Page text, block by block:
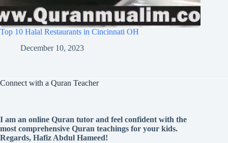
Top 10 Halal Restaurants in Cincinnati OH
December 10, 2023
Connect with a Quran Teacher
I am an online Quran tutor and feel confident with the
most comprehensive Quran teachings for your kids.
Regards, Hafiz Abdul Hameed!